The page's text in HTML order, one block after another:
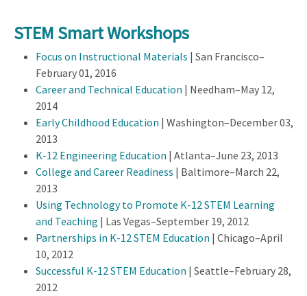
STEM Smart Workshops
Focus on Instructional Materials | San Francisco–
February 01, 2016
Career and Technical Education | Needham–May 12,
2014
Early Childhood Education | Washington–December 03,
2013
K-12 Engineering Education | Atlanta–June 23, 2013
College and Career Readiness | Baltimore–March 22,
2013
Using Technology to Promote K-12 STEM Learning
and Teaching | Las Vegas–September 19, 2012
Partnerships in K-12 STEM Education | Chicago–April
10, 2012
Successful K-12 STEM Education | Seattle–February 28,
2012